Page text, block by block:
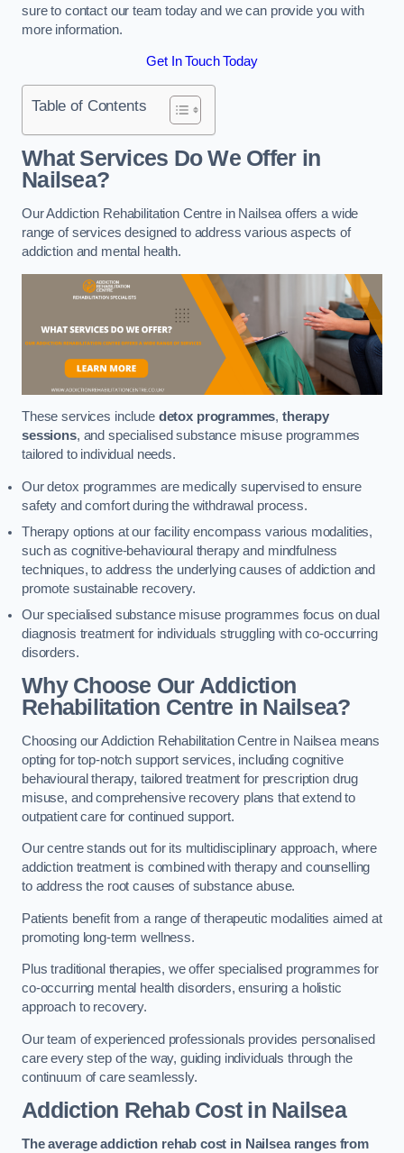
sure to contact our team today and we can provide you with
more information.
Get In Touch Today
Table of Contents
What Services Do We Offer in
Nailsea?
Our Addiction Rehabilitation Centre in Nailsea offers a wide
range of services designed to address various aspects of
addiction and mental health.
These services include detox programmes,therapy
sessions, and specialised substance misuse programmes
tailored to individual needs.
Our detox programmes are medically supervised to ensure
safety and comfort during the withdrawal process.
Therapy options at our facility encompass various modalities,
such as cognitive-behavioural therapy and mindfulness
techniques, to address the underlying causes of addiction and
promote sustainable recovery.
Our specialised substance misuse programmes focus on dual
diagnosis treatment for individuals struggling with co-occurring
disorders.
Why Choose Our Addiction
Rehabilitation Centre in Nailsea?
Choosing our Addiction Rehabilitation Centre in Nailsea means
opting for top-notch support services, including cognitive
behavioural therapy, tailored treatment for prescription drug
misuse, and comprehensive recovery plans that extend to
outpatient care for continued support.
Our centre stands out for its multidisciplinary approach, where
addiction treatment is combined with therapy and counselling
to address the root causes of substance abuse.
Patients benefit from a range of therapeutic modalities aimed at
promoting long-term wellness.
Plus traditional therapies, we offer specialised programmes for
co-occurring mental health disorders, ensuring a holistic
approach to recovery.
Our team of experienced professionals provides personalised
care every step of the way, guiding individuals through the
continuum of care seamlessly.
Addiction Rehab Costin Nailsea
The average addiction rehab cost in Nailsea ranges from